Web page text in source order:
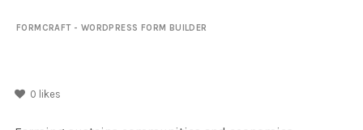
FORMCRAFT - WORDPRESS FORM BUILDER
0 likes